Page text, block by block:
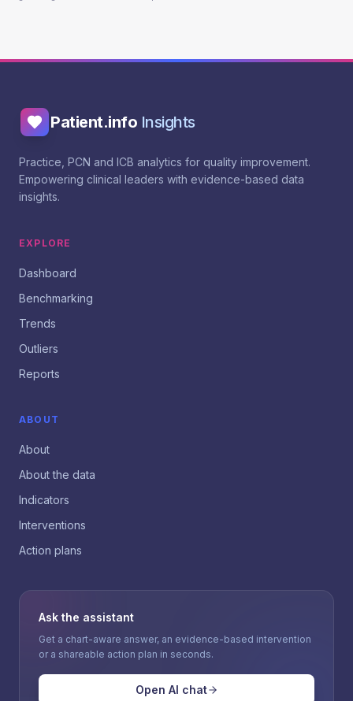
Patient.info Insights
Practice, PCN and ICB analytics for quality improvement.
Empowering clinical leaders with evidence-based data
insights.
EXPLORE
Dashboard
Benchmarking
Trends
Outliers
Reports
ABOUT
About
About the data
Indicators
Interventions
Action plans
Ask the assistant
Get a chart-aware answer, an evidence-based intervention
or a shareable action plan in seconds.
Open AI chat